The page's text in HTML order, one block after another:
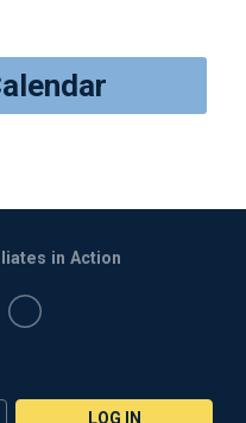
LOG IN
in Action